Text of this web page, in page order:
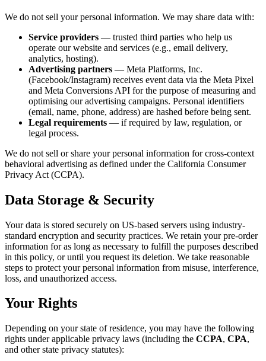
We do not sell your personal information. We may share data with:
Service providers — trusted third parties who help us
operate our website and services (e.g., email delivery,
analytics, hosting).
Advertising partners — Meta Platforms, Inc.
(Facebook/Instagram) receives event data via the Meta Pixel
and Meta Conversions API for the purpose of measuring and
optimising our advertising campaigns. Personal identifiers
(email, name, phone, address) are hashed before being sent.
Legal requirements — if required by law, regulation, or
legal process.
We do not sell or share your personal information for cross-context
behavioral advertising as defined under the California Consumer
Privacy Act (CCPA).
Data Storage & Security
Your data is stored securely on US-based servers using industry-
standard encryption and security practices. We retain your pre-order
information for as long as necessary to fulfill the purposes described
in this policy, or until you request its deletion. We take reasonable
steps to protect your personal information from misuse, interference,
loss, and unauthorized access.
Your Rights
Depending on your state of residence, you may have the following
rights under applicable privacy laws (including the CCPA, CPA,
and other state privacy statutes):